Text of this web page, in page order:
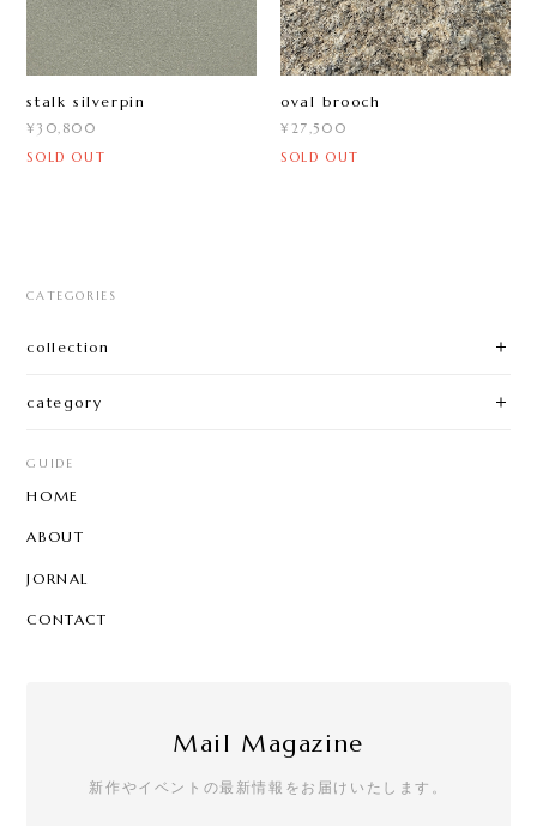
stalk silverpin
¥30,800
SOLD OUT
oval brooch
¥27,500
SOLD OUT
CATEGORIES
collection
category
GUIDE
HOME
ABOUT
JORNAL
CONTACT
Mail Magazine
新作やイベントの最新情報をお届けいたします。